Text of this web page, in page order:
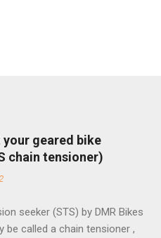
your geared bike
chain tensioner)
seeker (STS) by DMR Bikes
be called a chain tensioner ,